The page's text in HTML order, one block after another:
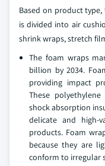
Based on product
is divided into air
shrink wraps, stretch
The foam wraps
billion by 2034.
providing impact
These
shock absorption
delicate and high-
products. Foam
because they are
conform to irregular